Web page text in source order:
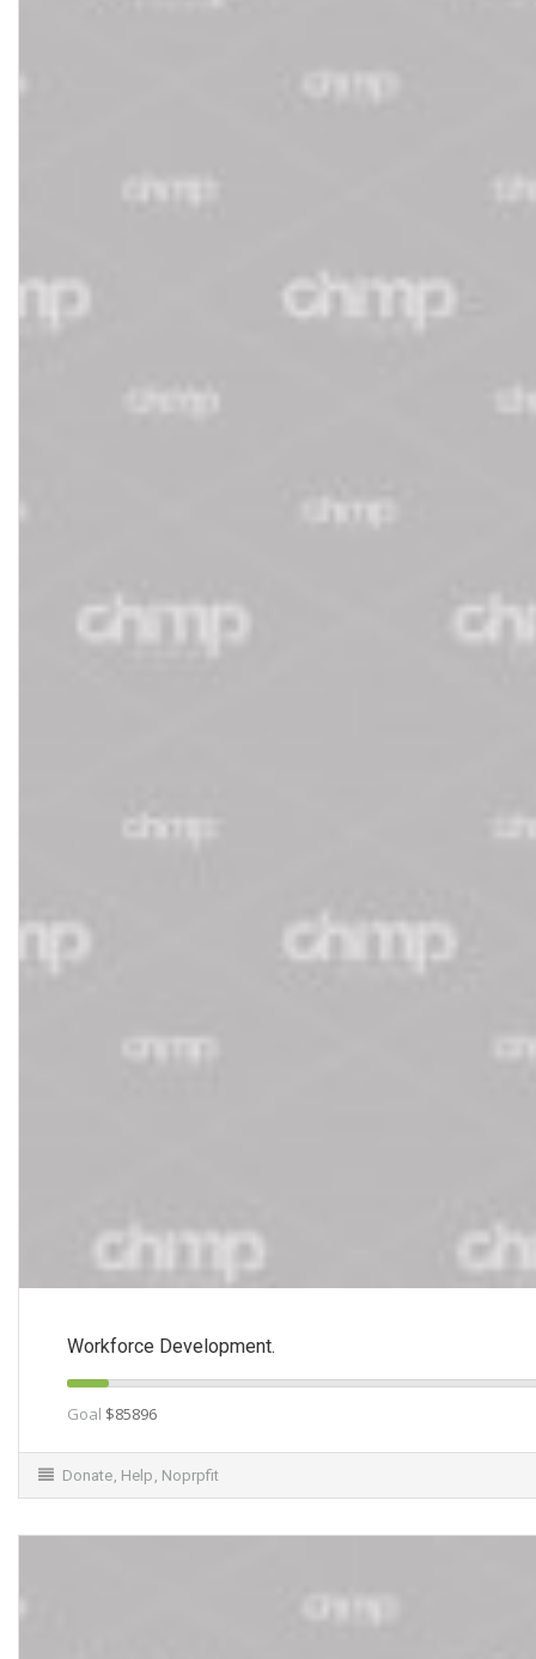
Workforce Development.
Goal $85896
Donate, Help , Noprpfit